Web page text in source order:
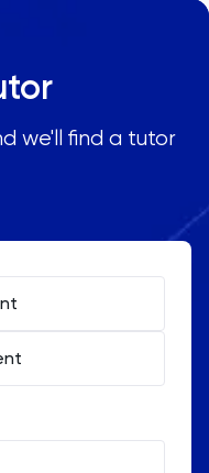
we'll find a tutor